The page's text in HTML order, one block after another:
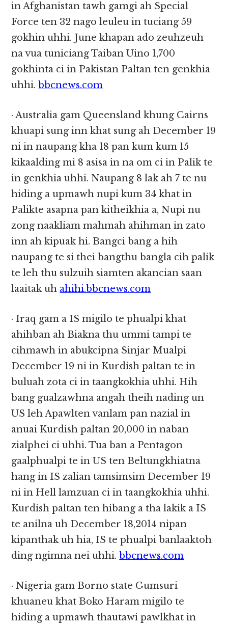
in Afghanistan tawh gamgi ah Special
Force ten 32 nago leuleu in tuciang 59
gokhin uhhi. June khapan ado zeuhzeuh
na vua tuniciang Taiban Uino 1,700
gokhinta ci in Pakistan Paltan ten genkhia
uhhi. bbcnews.com
· Australia gam Queensland khung Cairns
khuapi sung inn khat sung ah December 19
ni in naupang kha 18 pan kum kum 15
kikaalding mi 8 asisa in na om ci in Palik te
in genkhia uhhi. Naupang 8 lak ah 7 te nu
hiding a upmawh nupi kum 34 khat in
Palikte asapna pan kitheikhia a, Nupi nu
zong naakliam mahmah ahihman in zato
inn ah kipuak hi. Bangci bang a hih
naupang te si thei bangthu bangla cih palik
te leh thu sulzuih siamten akancian saan
laaitak uh ahihi.bbcnews.com
· Iraq gam a IS migilo te phualpi khat
ahihban ah Biakna thu ummi tampi te
cihmawh in abukcipna Sinjar Mualpi
December 19 ni in Kurdish paltan te in
buluah zota ci in taangkokhia uhhi. Hih
bang gualzawhna angah theih nading un
US leh Apawlten vanlam pan nazial in
anuai Kurdish paltan 20,000 in naban
zialphei ci uhhi. Tua ban a Pentagon
gaalphualpi te in US ten Beltungkhiatna
hang in IS zalian tamsimsim December 19
ni in Hell lamzuan ci in taangkokhia uhhi.
Kurdish paltan ten hibang a tha lakik a IS
te anilna uh December 18,2014 nipan
kipanthak uh hia, IS te phualpi banlaaktoh
ding ngimna nei uhhi. bbcnews.com
· Nigeria gam Borno state Gumsuri
khuaneu khat Boko Haram migilo te
hiding a upmawh thautawi pawlkhat in